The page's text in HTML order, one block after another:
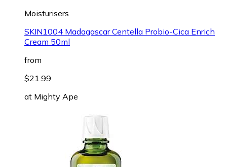
Moisturisers
SKIN1004 Madagascar Centella Probio-Cica Enrich
Cream 50ml
from
$21.99
at Mighty Ape